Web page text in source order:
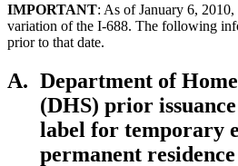
IMPORTANT: As of January 6,
variation of the I-688. The following
prior to that date.
A. Department of
(DHS) prior
label for temporary
permanent residence